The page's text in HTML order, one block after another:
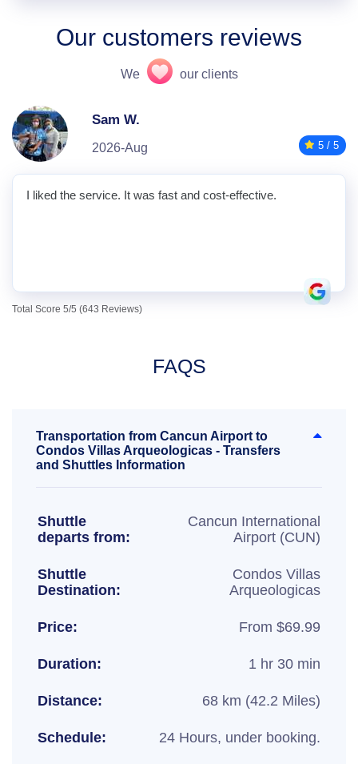
Our customers reviews
We our clients
Sam W.
2026-Aug 5 / 5
I liked the service. It was fast and cost-effective.
Total Score 5/5 (643 Reviews)
FAQS
Transportation from Cancun Airport to
Condos Villas Arqueologicas - Transfers
and Shuttles Information
Shuttle
departs from:
Cancun International
Airport (CUN)
Shuttle
Destination:
Condos Villas
Arqueologicas
Price: From $69.99
Duration: 1 hr 30 min
Distance: 68 km (42.2 Miles)
Schedule: 24 Hours, under booking.